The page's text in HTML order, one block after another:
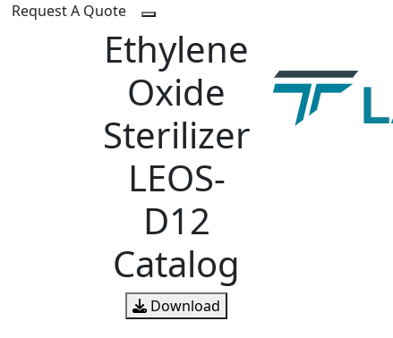
Request A Quote
Ethylene
Oxide
Sterilizer
LEOS-
D12
Catalog
Download